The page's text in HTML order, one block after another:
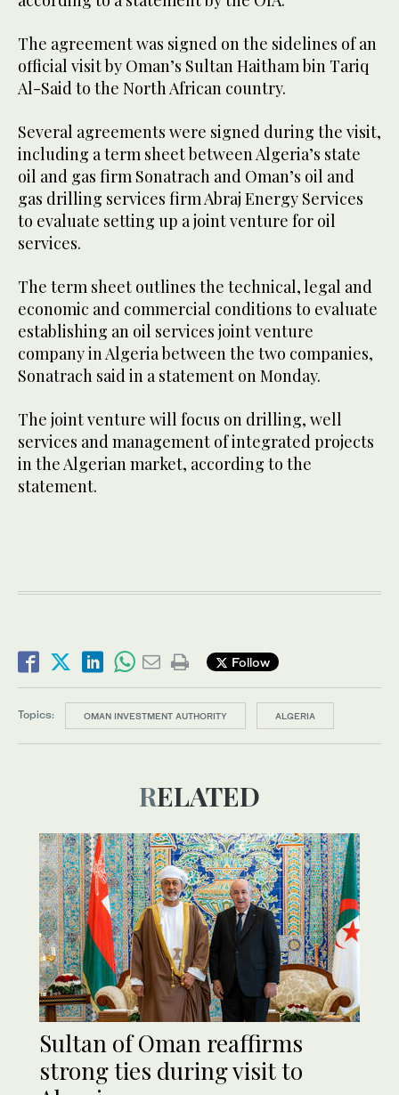
The agreement was signed on the sidelines of an
official visit by Oman’s Sultan Haitham bin Tariq
Al-Said to the North African country.
Several agreements were signed during the visit,
including a term sheet between Algeria’s state
oil and gas firm Sonatrach and Oman’s oil and
gas drilling services firm Abraj Energy Services
to evaluate setting up a joint venture for oil
services.
The term sheet outlines the technical, legal and
economic and commercial conditions to evaluate
establishing an oil services joint venture
company in Algeria between the two companies,
Sonatrach said in a statement on Monday.
The joint venture will focus on drilling, well
services and management of integrated projects
in the Algerian market, according to the
statement.
Follow
Topics: OMAN INVESTMENT AUTHORITY ALGERIA
RELATED
Sultan of Oman reaffirms
strong ties during visit to